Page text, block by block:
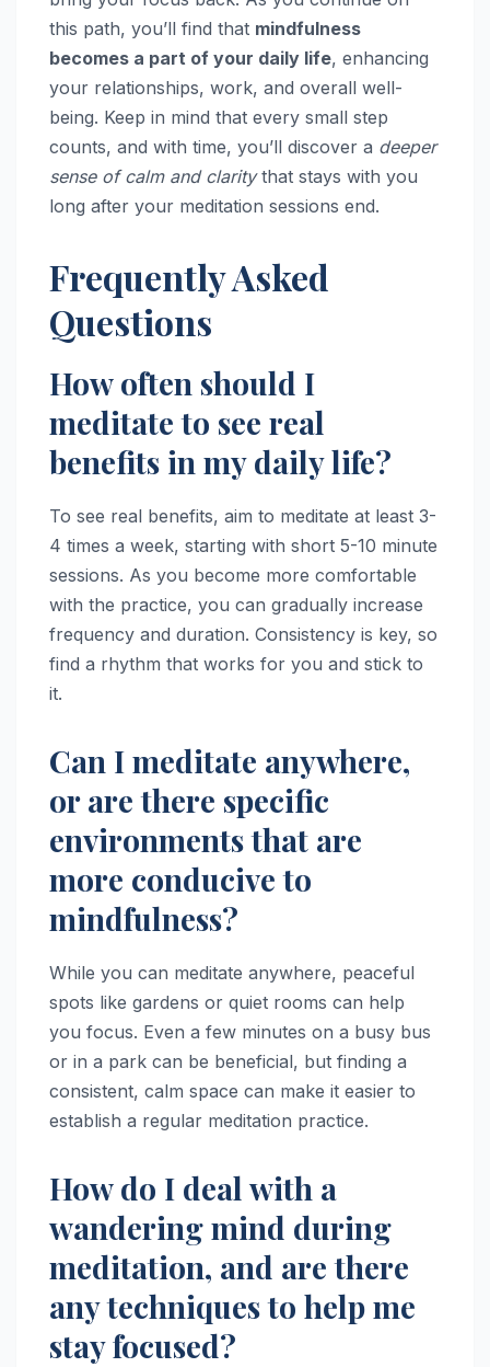
this path, you’ll find that mindfulness
becomes a part of your daily life, enhancing
your relationships, work, and overall well-
being. Keep in mind that every small step
counts, and with time, you’ll discover a deeper
sense of calm and claritythat stays with you
long after your meditation sessions end.
Frequently Asked
Questions
How often should I
meditate to see real
benefits in my daily life?
To see real benefits, aim to meditate at least 3-
4 times a week, starting with short 5-10 minute
sessions. As you become more comfortable
with the practice, you can gradually increase
frequency and duration. Consistency is key, so
find a rhythm that works for you and stick to
it.
Can I meditate anywhere,
or are there specific
environments that are
more conducive to
mindfulness?
While you can meditate anywhere, peaceful
spots like gardens or quiet rooms can help
you focus. Even a few minutes on a busy bus
or in a park can be beneficial, but finding a
consistent, calm space can make it easier to
establish a regular meditation practice.
How do I deal with a
wandering mind during
meditation, and are there
any techniques to help me
stay focused?